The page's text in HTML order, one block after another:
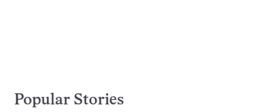
Popular Stories